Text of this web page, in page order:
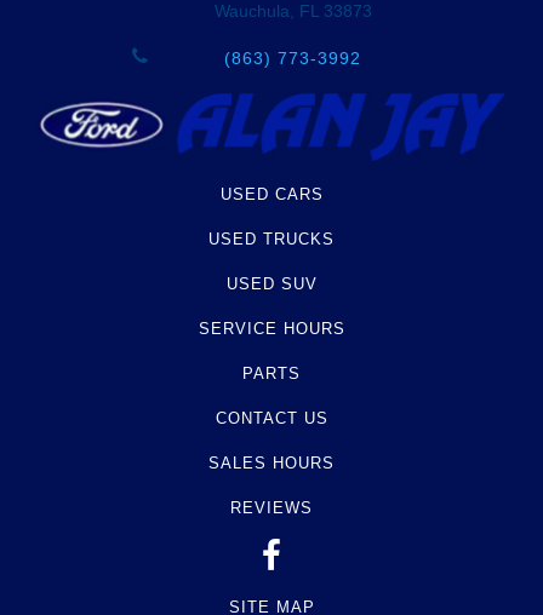
Wauchula, FL 33873
(863) 773-3992
USED CARS
USED TRUCKS
USED SUV
SERVICE HOURS
PARTS
CONTACT US
SALES HOURS
REVIEWS
SITE MAP